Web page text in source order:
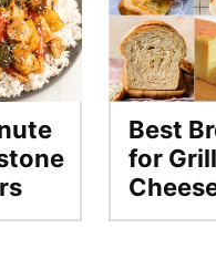
Best
for